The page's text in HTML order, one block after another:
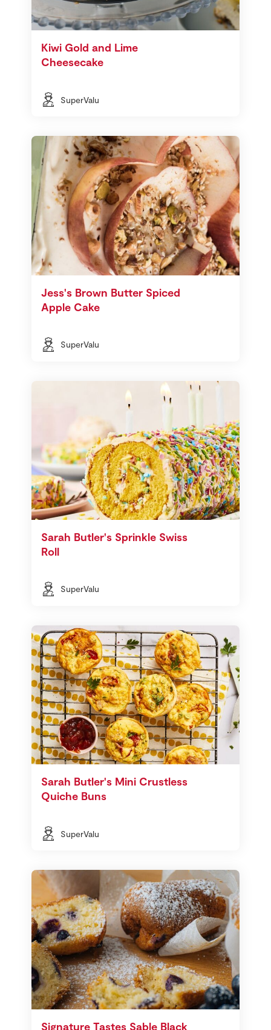
Kiwi Gold and Lime
Cheesecake
SuperValu
Jess's Brown Butter Spiced
Apple Cake
SuperValu
Sarah Butler's Sprinkle Swiss
Roll
SuperValu
Sarah Butler's Mini Crustless
Quiche Buns
SuperValu
Signature Tastes Sable Black